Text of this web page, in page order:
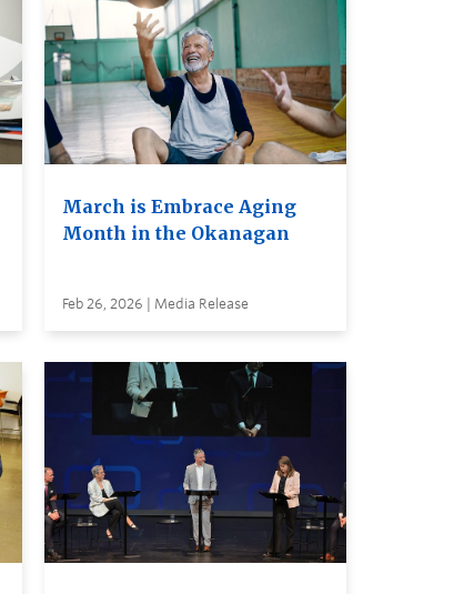
March is Embrace Aging
Month in the Okanagan
Feb 26, 2026 | Media Release